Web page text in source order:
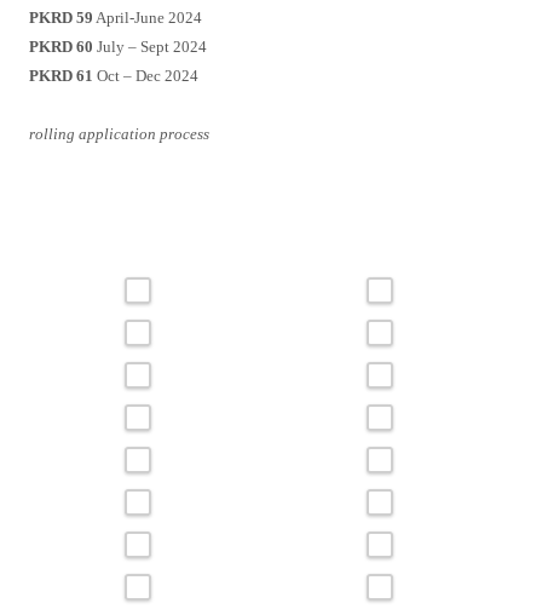
PKRD 59 April-June 2024
PKRD 60 July – Sept 2024
PKRD 61 Oct – Dec 2024
rolling application process